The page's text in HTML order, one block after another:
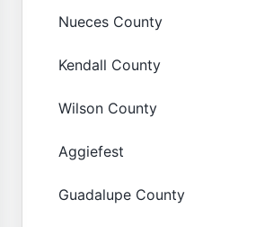
Nueces County
Kendall County
Wilson County
Aggiefest
Guadalupe County